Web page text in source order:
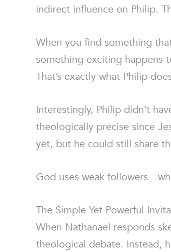
indirect influence on Philip.
When you find something
something exciting happens
That’s exactly what Philip
Interestingly, Philip didn’t
theologically precise since
yet, but he could still share
God uses weak
The Simple Yet Powerful
When Nathanael responds
theological debate. Instead,